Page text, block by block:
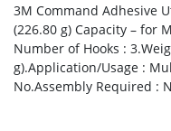
3M Command Adhesive
(226.80 g) Capacity – for
Number of Hooks :
g).Application/Usage :
No.Assembly Required :